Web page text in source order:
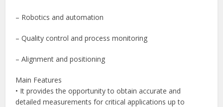
– Robotics and automation
– Quality control and process monitoring
– Alignment and positioning
Main Features
• It provides the opportunity to obtain accurate and
detailed measurements for critical applications up to